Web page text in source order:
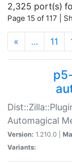
2,325 port(s)
Page 15 of 117 |
« … 11
Automagical
Version: 1.210.0 |
Variants: